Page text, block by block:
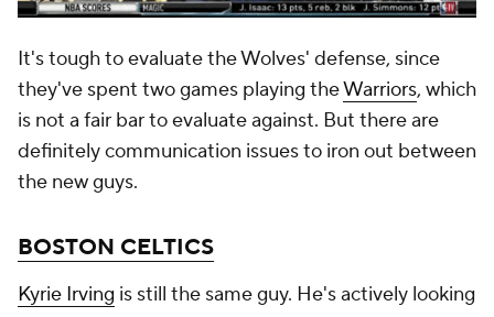
It's tough to evaluate the Wolves' defense, since
they've spent two games playing theWarriors, which
is not a fair bar to evaluate against. But there are
definitely communication issues to iron out between
the new guys.
BOSTON CELTICS
Kyrie Irving is still the same guy. He's actively looking